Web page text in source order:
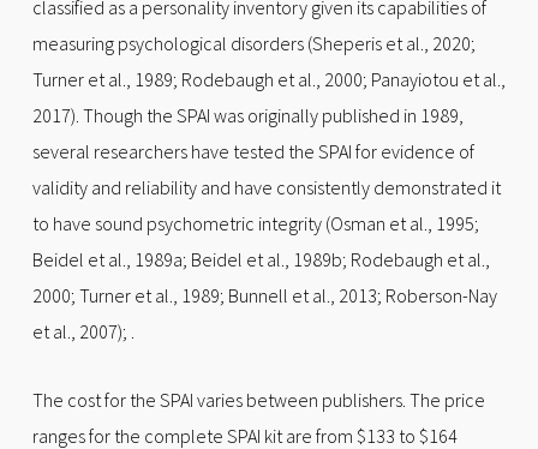
classified as a personality inventory given its capabilities of
measuring psychological disorders (Sheperis et al., 2020;
Turner et al., 1989; Rodebaugh et al., 2000; Panayiotou et al.,
2017). Though the SPAI was originally published in 1989,
several researchers have tested the SPAI for evidence of
validity and reliability and have consistently demonstrated it
to have sound psychometric integrity (Osman et al., 1995;
Beidel et al., 1989a; Beidel et al., 1989b; Rodebaugh et al.,
2000; Turner et al., 1989; Bunnell et al., 2013; Roberson-Nay
et al., 2007); .
The cost for the SPAI varies between publishers. The price
ranges for the complete SPAI kit are from $133 to $164